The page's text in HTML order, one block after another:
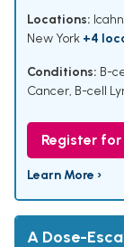
Locations:
New York +4
Conditions: B-
Cancer, B-cell
Register
Learn More ›
A Dose-